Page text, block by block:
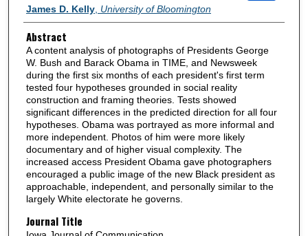
James D. Kelly, University of Bloomington
Abstract
A content analysis of photographs of Presidents George
W. Bush and Barack Obama in TIME, and Newsweek
during the first six months of each president's first term
tested four hypotheses grounded in social reality
construction and framing theories. Tests showed
significant differences in the predicted direction for all four
hypotheses. Obama was portrayed as more informal and
more independent. Photos of him were more likely
documentary and of higher visual complexity. The
increased access President Obama gave photographers
encouraged a public image of the new Black president as
approachable, independent, and personally similar to the
largely White electorate he governs.
Journal Title